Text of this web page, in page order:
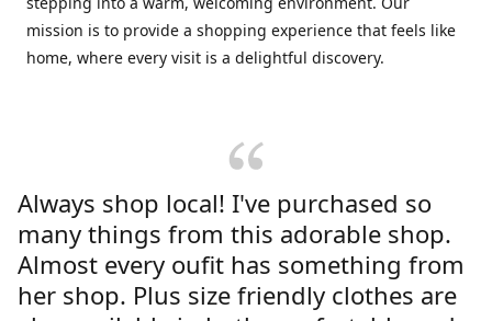
mission is to provide a shopping experience that feels like
home, where every visit is a delightful discovery.
Always shop local! I've purchased so
many things from this adorable shop.
Almost every oufit has something from
her shop. Plus size friendly clothes are